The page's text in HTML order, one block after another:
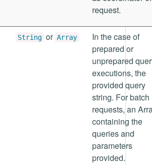
request.
String or Array
In the case of
prepared or
unprepared
executions, the
provided query
string. For batch
requests, an
containing the
queries and
parameters
provided.